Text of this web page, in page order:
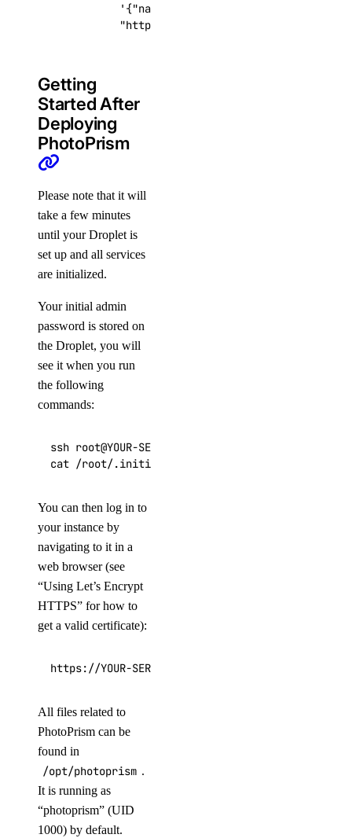
"https://api.digitalocean.com/v2/
Getting
Started After
Deploying
PhotoPrism
Please note that it will
take a few minutes
until your Droplet is
set up and all services
are initialized.
Your initial admin
password is stored on
the Droplet, you will
see it when you run
the following
commands:
ssh root@YOUR-SERVER-IP
cat /root/.initial-password.txt
You can then log in to
your instance by
navigating to it in a
web browser (see
“Using Let’s Encrypt
HTTPS” for how to
get a valid certificate):
https://YOUR-SERVER-IP/
All files related to
PhotoPrism can be
found in
/opt/photoprism .
It is running as
“photoprism” (UID
1000) by default.